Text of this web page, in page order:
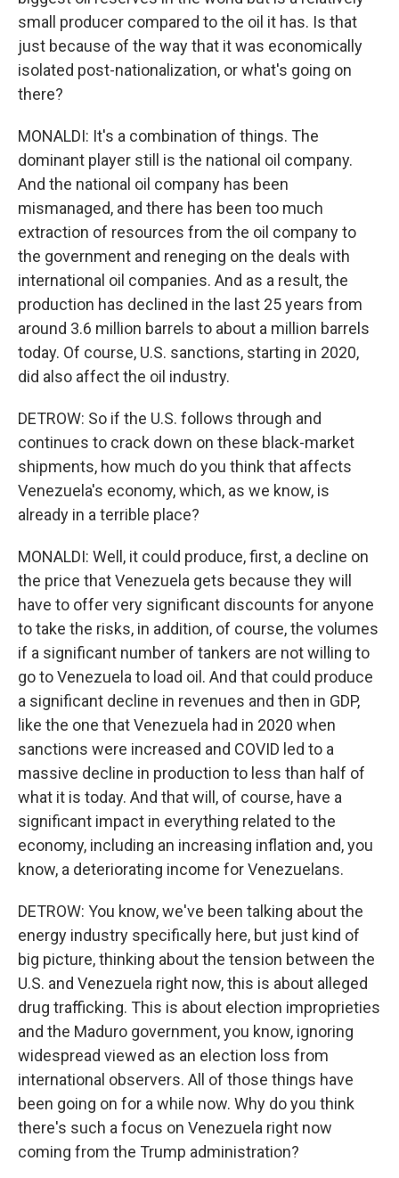
small producer compared to the oil it has. Is that
just because of the way that it was economically
isolated post-nationalization, or what's going on
there?
MONALDI: It's a combination of things. The
dominant player still is the national oil company.
And the national oil company has been
mismanaged, and there has been too much
extraction of resources from the oil company to
the government and reneging on the deals with
international oil companies. And as a result, the
production has declined in the last 25 years from
around 3.6 million barrels to about a million barrels
today. Of course, U.S. sanctions, starting in 2020,
did also affect the oil industry.
DETROW: So if the U.S. follows through and
continues to crack down on these black-market
shipments, how much do you think that affects
Venezuela's economy, which, as we know, is
already in a terrible place?
MONALDI: Well, it could produce, first, a decline on
the price that Venezuela gets because they will
have to offer very significant discounts for anyone
to take the risks, in addition, of course, the volumes
if a significant number of tankers are not willing to
go to Venezuela to load oil. And that could produce
a significant decline in revenues and then in GDP,
like the one that Venezuela had in 2020 when
sanctions were increased and COVID led to a
massive decline in production to less than half of
what it is today. And that will, of course, have a
significant impact in everything related to the
economy, including an increasing inflation and, you
know, a deteriorating income for Venezuelans.
DETROW: You know, we've been talking about the
energy industry specifically here, but just kind of
big picture, thinking about the tension between the
U.S. and Venezuela right now, this is about alleged
drug trafficking. This is about election improprieties
and the Maduro government, you know, ignoring
widespread viewed as an election loss from
international observers. All of those things have
been going on for a while now. Why do you think
there's such a focus on Venezuela right now
coming from the Trump administration?